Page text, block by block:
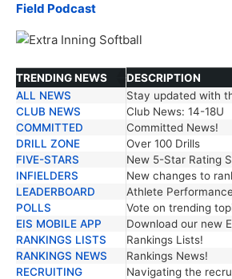
Field Podcast
TRENDING NEWS
DESCRIPTION
TRENDING NEWS
DESCRIPTION
ALL NEWS
Stay updated with
CLUB NEWS
Club News: 14-18U
COMMITTED
Committed News!
DRILL ZONE
Over 100 Drills
FIVE-STARS
New 5-Star Rating
INFIELDERS
New changes to
LEADERBOARD
Athlete
POLLS
Vote on trending
EIS MOBILE APP
Download our new
RANKINGS LISTS
Rankings Lists!
RANKINGS NEWS
Rankings News!
RECRUITING
Navigating the